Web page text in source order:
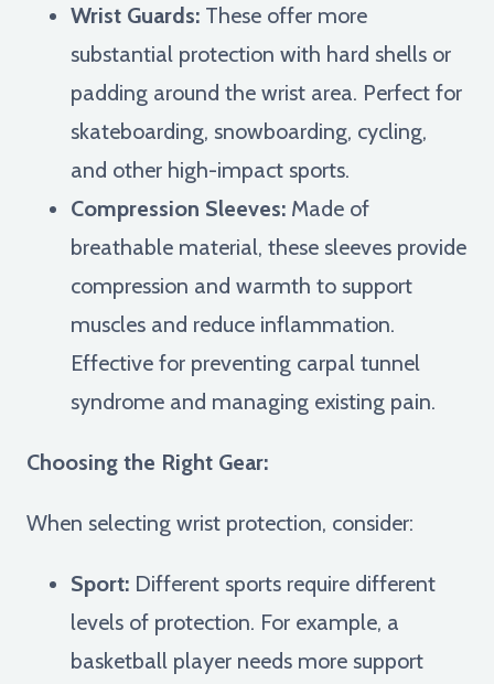
Wrist Guards: These offer more
substantial protection with hard shells or
padding around the wrist area. Perfect for
skateboarding, snowboarding, cycling,
and other high-impact sports.
Compression Sleeves: Made of
breathable material, these sleeves provide
compression and warmth to support
muscles and reduce inflammation.
Effective for preventing carpal tunnel
syndrome and managing existing pain.
Choosing the Right Gear:
When selecting wrist protection, consider:
Sport: Different sports require different
levels of protection. For example, a
basketball player needs more support